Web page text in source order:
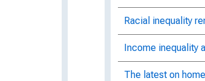
Racial inequality
Income inequality
The latest on